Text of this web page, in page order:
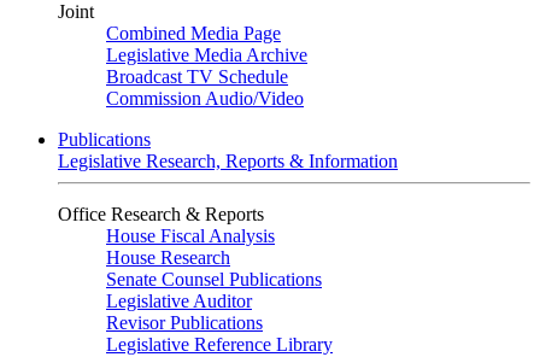
Joint
Combined Media Page
Legislative Media Archive
Broadcast TV Schedule
Commission Audio/Video
Publications
Legislative Research, Reports & Information
Office Research & Reports
House Fiscal Analysis
House Research
Senate Counsel Publications
Legislative Auditor
Revisor Publications
Legislative Reference Library